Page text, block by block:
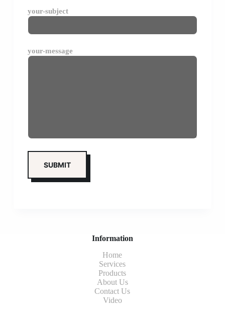
your-subject
your-message
Information
Home
Services
Products
About Us
Contact Us
Video